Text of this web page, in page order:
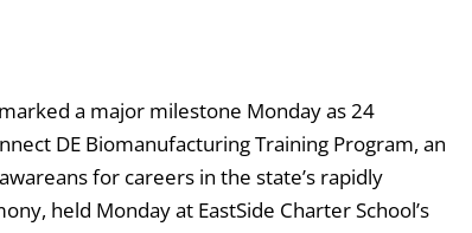
a major milestone Monday as 24
DE Biomanufacturing Training Program, an
for careers in the state’s rapidly
held Monday at EastSide Charter School’s